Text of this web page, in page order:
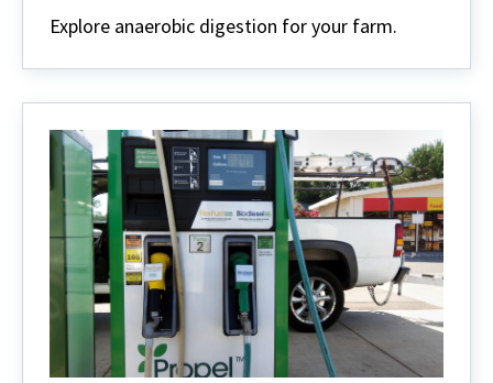
Digestion
Explore anaerobic digestion for your farm.